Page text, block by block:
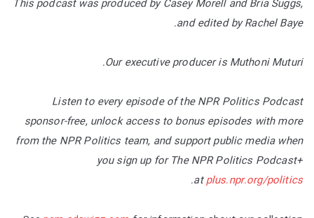
This podcast was produced by Casey Morell and Bria Suggs,
and edited by Rachel Baye.
Our executive producer is Muthoni Muturi.
Listen to every episode of the NPR Politics Podcast
sponsor-free, unlock access to bonus episodes with more
from the NPR Politics team, and support public media when
you sign up for The NPR Politics Podcast+
atplus.npr.org/politics
.